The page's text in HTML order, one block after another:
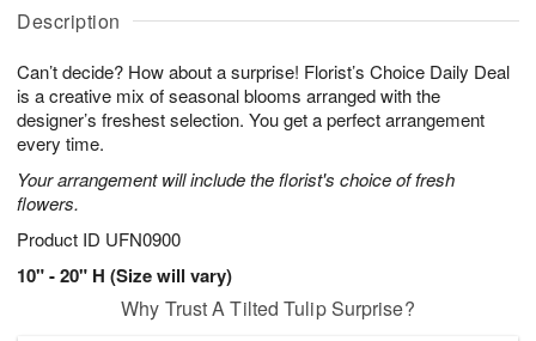
Description
Can’t decide? How about a surprise! Florist’s Choice Daily Deal
is a creative mix of seasonal blooms arranged with the
designer’s freshest selection. You get a perfect arrangement
every time.
Your arrangement will include the florist's choice of fresh
flowers.
Product ID UFN0900
10" - 20" H (Size will vary)
u
8
g
g
0
t
s
Why Trust A Tilted Tulip Surprise?